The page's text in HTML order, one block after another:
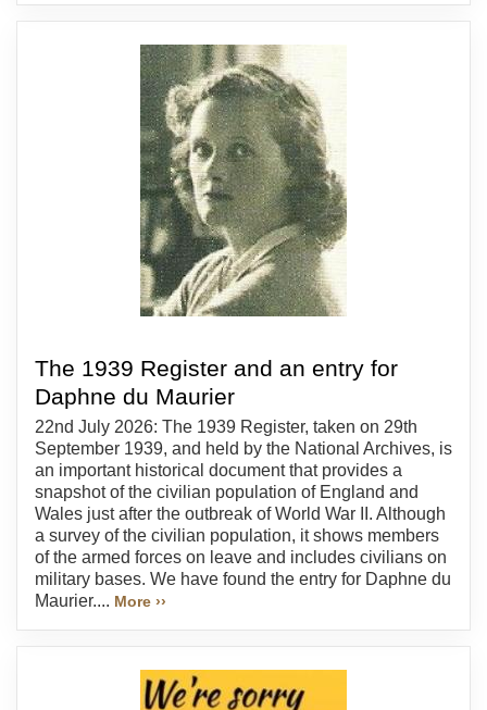
The 1939 Register and an entry for
Daphne du Maurier
22nd July 2026: The 1939 Register, taken on 29th
September 1939, and held by the National Archives, is
an important historical document that provides a
snapshot of the civilian population of England and
Wales just after the outbreak of World War II. Although
a survey of the civilian population, it shows members
of the armed forces on leave and includes civilians on
military bases. We have found the entry for Daphne du
Maurier.... More ››